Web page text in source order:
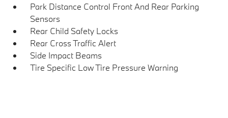
Park Distance Control Front And Rear Parking
Sensors
Rear Child Safety Locks
Rear Cross Traffic Alert
Side Impact Beams
Tire Specific Low Tire Pressure Warning